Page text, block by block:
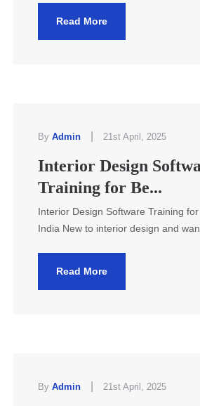
Read More
By Admin 21st April, 2025
Interior Design
Training for Be...
Interior Design Software Training
India New to interior design and
Read More
By Admin 21st April, 2025